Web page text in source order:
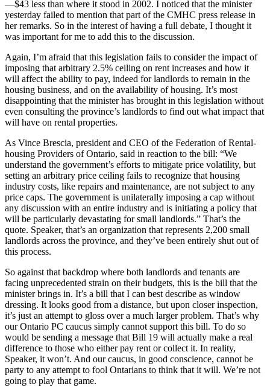
—$43 less than where it stood in 2002. I noticed that the minister
yesterday failed to mention that part of the CMHC press release in
her remarks. So in the interest of having a full debate, I thought it
was important for me to add this to the discussion.
Again, I’m afraid that this legislation fails to consider the impact of
imposing that arbitrary 2.5% ceiling on rent increases and how it
will affect the ability to pay, indeed for landlords to remain in the
housing business, and on the availability of housing. It’s most
disappointing that the minister has brought in this legislation without
even consulting the province’s landlords to find out what impact that
will have on rental properties.
As Vince Brescia, president and CEO of the Federation of Rental-
housing Providers of Ontario, said in reaction to the bill: “We
understand the government’s efforts to mitigate price volatility, but
setting an arbitrary price ceiling fails to recognize that housing
industry costs, like repairs and maintenance, are not subject to any
price caps. The government is unilaterally imposing a cap without
any discussion with an entire industry and is initiating a policy that
will be particularly devastating for small landlords.” That’s the
quote. Speaker, that’s an organization that represents 2,200 small
landlords across the province, and they’ve been entirely shut out of
this process.
So against that backdrop where both landlords and tenants are
facing unprecedented strain on their budgets, this is the bill that the
minister brings in. It’s a bill that I can best describe as window
dressing. It looks good from a distance, but upon closer inspection,
it’s just an attempt to gloss over a much larger problem. That’s why
our Ontario PC caucus simply cannot support this bill. To do so
would be sending a message that Bill 19 will actually make a real
difference to those who either pay rent or collect it. In reality,
Speaker, it won’t. And our caucus, in good conscience, cannot be
party to any attempt to fool Ontarians to think that it will. We’re not
going to play that game.